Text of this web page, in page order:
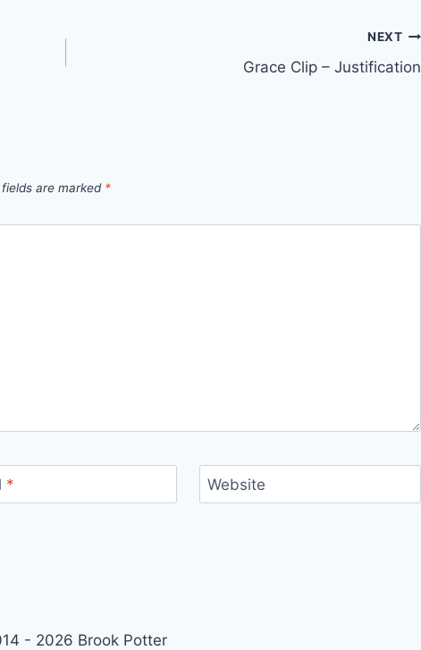
NEXT
Grace Clip – Justification
are marked *
* Website
- 2026 Brook Potter